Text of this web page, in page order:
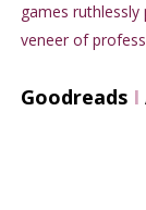
games
veneer of
GoodreadsI